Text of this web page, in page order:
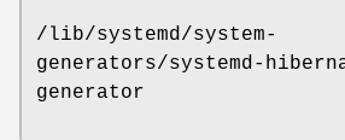
/lib/systemd/system-
generators/systemd-
generator